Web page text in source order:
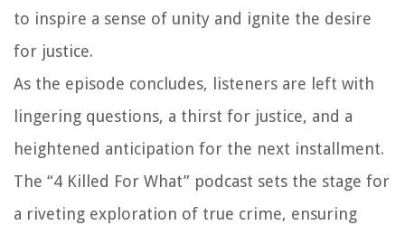
to inspire a sense of unity and ignite the desire
for justice.
As the episode concludes, listeners are left with
lingering questions, a thirst for justice, and a
heightened anticipation for the next installment.
The “4 Killed For What” podcast sets the stage for
a riveting exploration of true crime, ensuring